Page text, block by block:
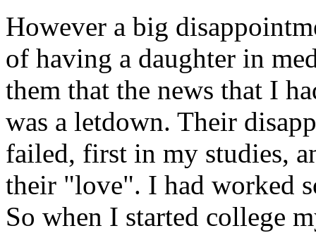
However a big
of having a daughter in
them that the news that I
was a letdown. Their
failed, first in my studies,
their "love". I had worked
So when I started college